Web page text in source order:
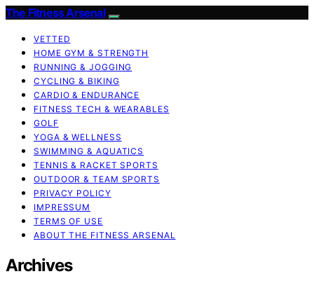
The Fitness Arsenal
VETTED
HOME GYM & STRENGTH
RUNNING & JOGGING
CYCLING & BIKING
CARDIO & ENDURANCE
FITNESS TECH & WEARABLES
GOLF
YOGA & WELLNESS
SWIMMING & AQUATICS
TENNIS & RACKET SPORTS
OUTDOOR & TEAM SPORTS
PRIVACY POLICY
IMPRESSUM
TERMS OF USE
ABOUT THE FITNESS ARSENAL
Archives